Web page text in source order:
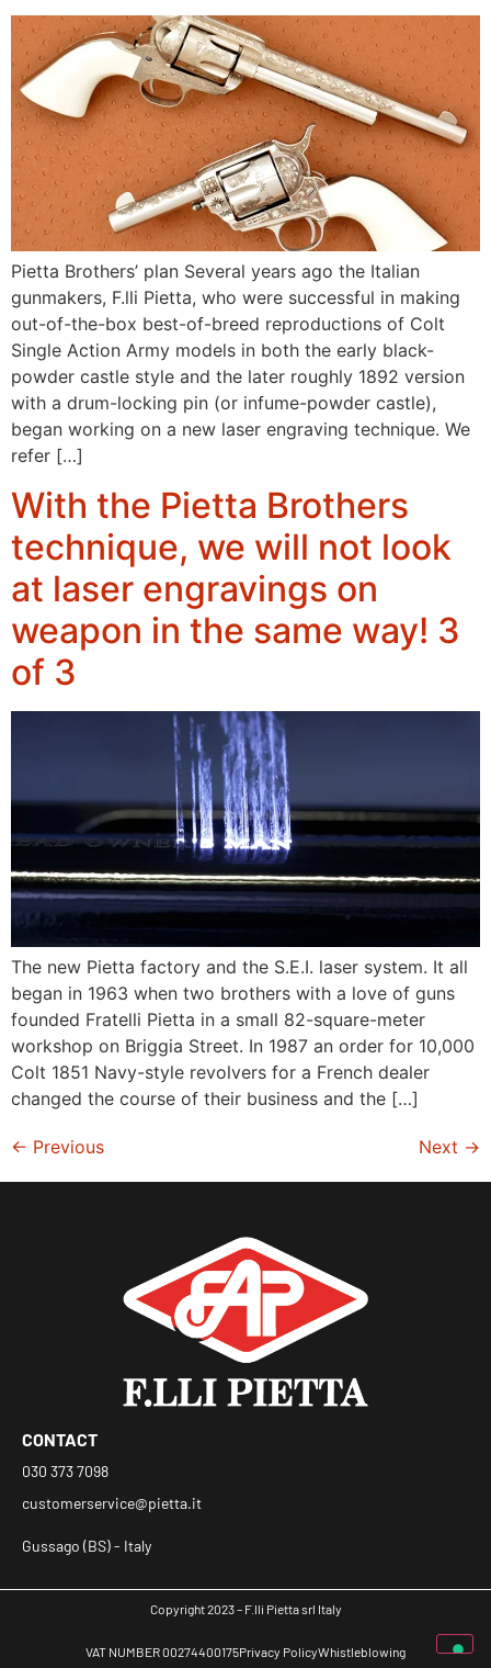
Pietta Brothers’ plan Several years ago the Italian
gunmakers, F.lli Pietta, who were successful in making
out-of-the-box best-of-breed reproductions of Colt
Single Action Army models in both the early black-
powder castle style and the later roughly 1892 version
with a drum-locking pin (or infume-powder castle),
began working on a new laser engraving technique. We
refer […]
With the Pietta Brothers
technique, we will not look
at laser engravings on
weapon in the same way! 3
of 3
The new Pietta factory and the S.E.I. laser system. It all
began in 1963 when two brothers with a love of guns
founded Fratelli Pietta in a small 82-square-meter
workshop on Briggia Street. In 1987 an order for 10,000
Colt 1851 Navy-style revolvers for a French dealer
changed the course of their business and the […]
← Previous Next →
CONTACT
030 373 7098
customerservice@pietta.it
Gussago (BS) - Italy
Copyright 2023 – F.lli Pietta srl Italy
VAT NUMBER 00274400175Privacy PolicyWhistleblowing